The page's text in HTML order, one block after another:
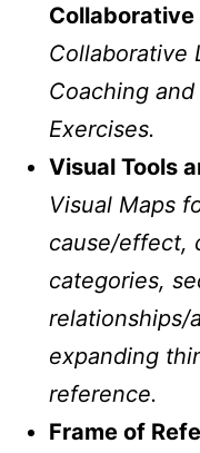
Collaborative
Collaborative
Coaching
Exercises.
Visual Tools
Visual Maps
cause/effect,
categories,
relationships/
expanding
reference.
Frame of